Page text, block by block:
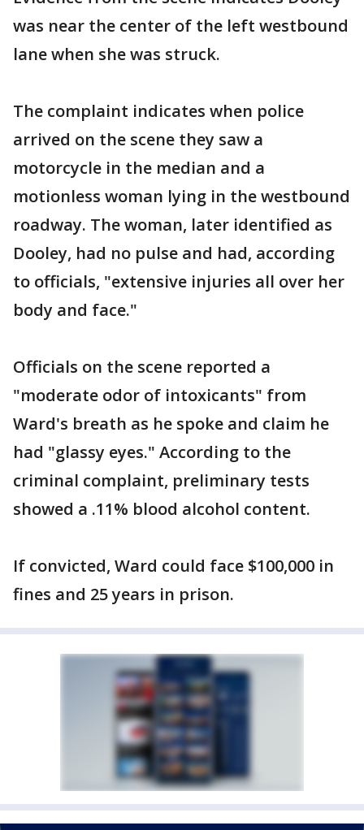
was near the center of the left westbound
lane when she was struck.
The complaint indicates when police
arrived on the scene they saw a
motorcycle in the median and a
motionless woman lying in the westbound
roadway. The woman, later identified as
Dooley, had no pulse and had, according
to officials, "extensive injuries all over her
body and face."
Officials on the scene reported a
"moderate odor of intoxicants" from
Ward's breath as he spoke and claim he
had "glassy eyes." According to the
criminal complaint, preliminary tests
showed a .11% blood alcohol content.
If convicted, Ward could face $100,000 in
fines and 25 years in prison.